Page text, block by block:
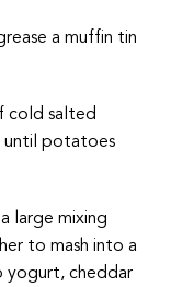
a muffin tin
cold salted
until potatoes
large mixing
to mash into a
yogurt, cheddar